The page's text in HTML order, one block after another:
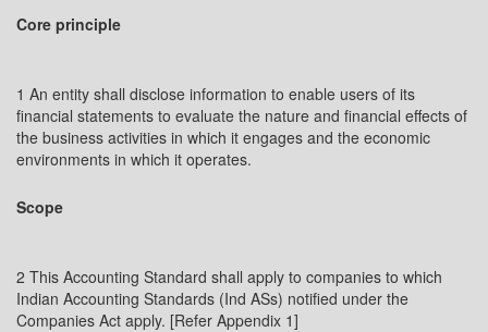
Core principle
1 An entity shall disclose information to enable users of its
financial statements to evaluate the nature and financial effects of
the business activities in which it engages and the economic
environments in which it operates.
Scope
2 This Accounting Standard shall apply to companies to which
Indian Accounting Standards (Ind ASs) notified under the
Companies Act apply. [Refer Appendix 1]